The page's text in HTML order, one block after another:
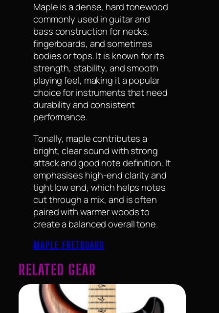
Maple is a dense, hard tonewood
commonly used in guitar and
bass construction for necks,
fingerboards, and sometimes
bodies or tops. It is known for its
strength, stability, and smooth
playing feel, making it a popular
choice for instruments that need
durability and consistent
performance.
Tonally, maple contributes a
bright, clear sound with strong
attack and good note definition. It
emphasises high-end clarity and
tight low end, which helps notes
cut through a mix, and is often
paired with warmer woods to
create a balanced overall tone.
MAPLE FRETBOARD
RELATED GEAR